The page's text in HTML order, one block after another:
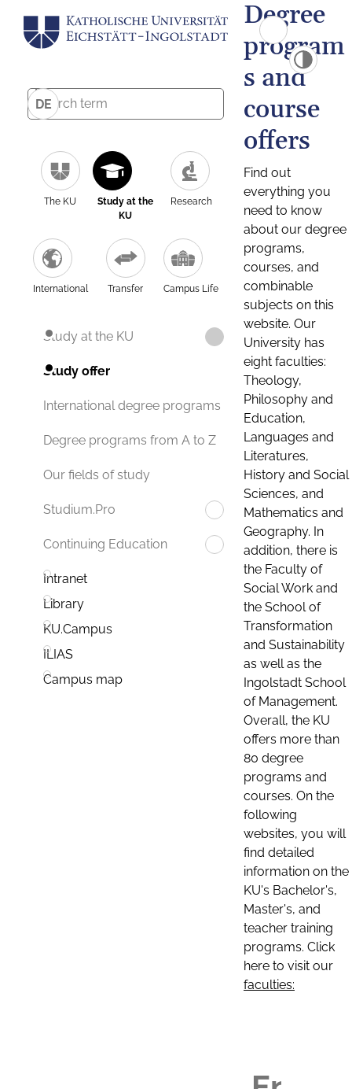
DE
The KU
Study at the
KU
Research
International Transfer Campus Life
Study at the KU
Study offer
International degree programs
Degree programs from A to Z
Our fields of study
Studium.Pro
Continuing Education
Intranet
Library
KU.Campus
ILIAS
Campus map
Degree
program
s and
course
offers
Find out
everything you
need to know
about our degree
programs,
courses, and
combinable
subjects on this
website. Our
University has
eight faculties:
Theology,
Philosophy and
Education,
Languages and
Literatures,
History and Social
Sciences, and
Mathematics and
Geography. In
addition, there is
the Faculty of
Social Work and
the School of
Transformation
and Sustainability
as well as the
Ingolstadt School
of Management.
Overall, the KU
offers more than
80 degree
programs and
courses. On the
following
websites, you will
find detailed
information on the
KU's Bachelor's,
Master's, and
teacher training
programs. Click
here to visit our
faculties: